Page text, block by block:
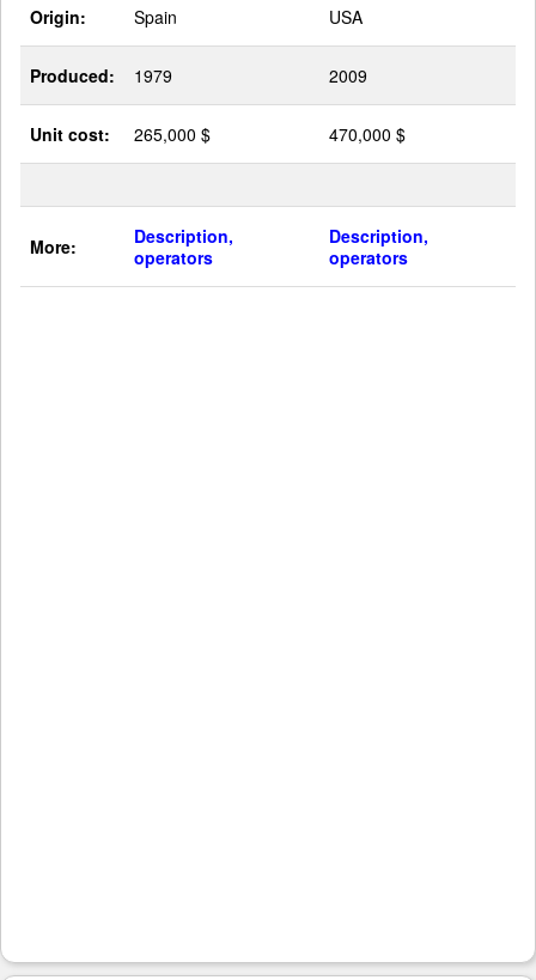
Origin: Spain USA
Produced: 1979 2009
Unit cost: 265,000 $ 470,000 $
More:
Description,
operators
Description,
operators